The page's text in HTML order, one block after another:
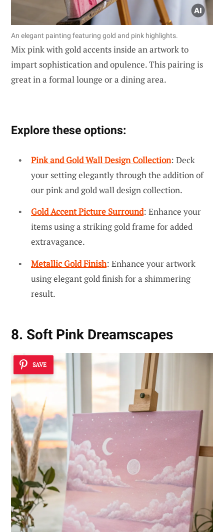
An elegant painting featuring gold and pink highlights.
Mix pink with gold accents inside an artwork to
impart sophistication and opulence. This pairing is
great in a formal lounge or a dining area.
Explore these options:
Pink and Gold Wall Design Collection: Deck
your setting elegantly through the addition of
our pink and gold wall design collection.
Gold Accent Picture Surround: Enhance your
items using a striking gold frame for added
extravagance.
Metallic Gold Finish: Enhance your artwork
using elegant gold finish for a shimmering
result.
8. Soft Pink Dreamscapes
SAVE